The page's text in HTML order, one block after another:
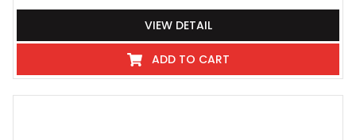
VIEW DETAIL
ADD TO CART